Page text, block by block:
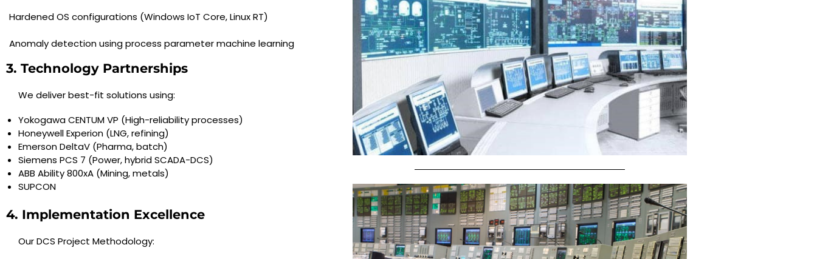
Hardened OS configurations (Windows IoT Core, Linux RT)
Anomaly detection using process parameter machine learning
3. Technology Partnerships
We deliver best-fit solutions using:
Yokogawa CENTUM VP (High-reliability processes)
Honeywell Experion (LNG, refining)
Emerson DeltaV (Pharma, batch)
Siemens PCS 7 (Power, hybrid SCADA-DCS)
ABB Ability 800xA (Mining, metals)
SUPCON
4. Implementation Excellence
Our DCS Project Methodology: